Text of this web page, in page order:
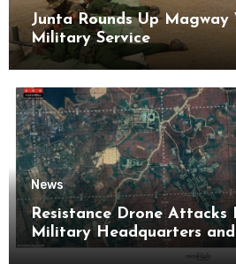
Junta Rounds Up Magway
Military Service
News
Resistance Drone
Military Headquarters
Base